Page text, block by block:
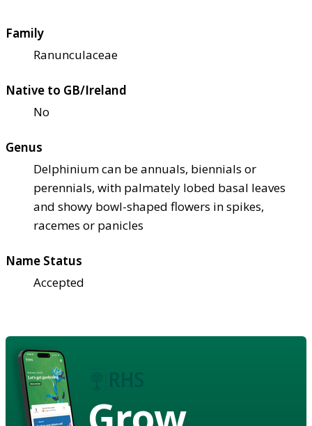
Family
Ranunculaceae
Native to GB/Ireland
No
Genus
Delphinium can be annuals, biennials or
perennials, with palmately lobed basal leaves
and showy bowl-shaped flowers in spikes,
racemes or panicles
Name Status
Accepted